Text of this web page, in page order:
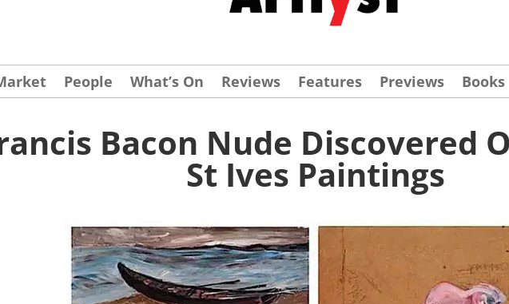
People What’s On Reviews Features Previews Books
Bacon Nude Discovered
St Ives Paintings